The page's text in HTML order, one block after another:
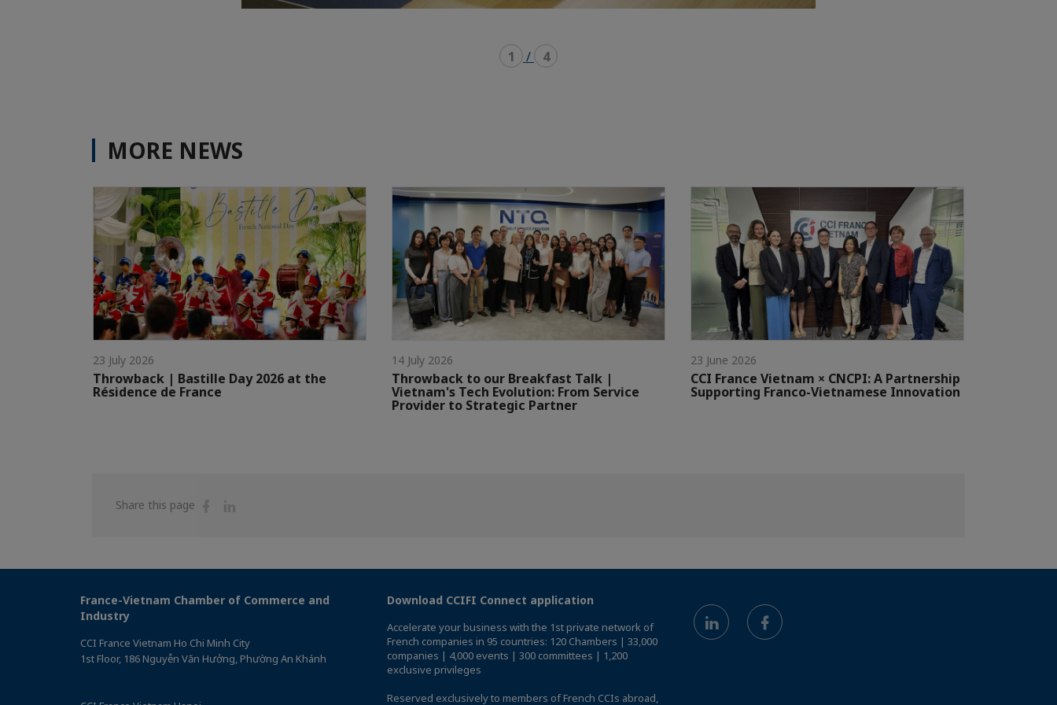
1 / 4
MORE NEWS
23 July 2026
Throwback | Bastille Day 2026 at the
Résidence de France
14 July 2026
Throwback to our Breakfast Talk |
Vietnam's Tech Evolution: From Service
Provider to Strategic Partner
23 June 2026
CCI France Vietnam × CNCPI: A Partnership
Supporting Franco-Vietnamese Innovation
Share this page
Share
France-Vietnam Chamber of Commerce and
Industry
CCI France Vietnam Ho Chi Minh City
1st Floor, 186 Nguyễn Văn Hưởng, Phường An Khánh
Download CCIFI Connect application
Accelerate your business with the 1st private network of
French companies in 95 countries: 120 Chambers | 33,000
companies | 4,000 events | 300 committees | 1,200
exclusive privileges
Reserved exclusively to members of French CCIs abroad,